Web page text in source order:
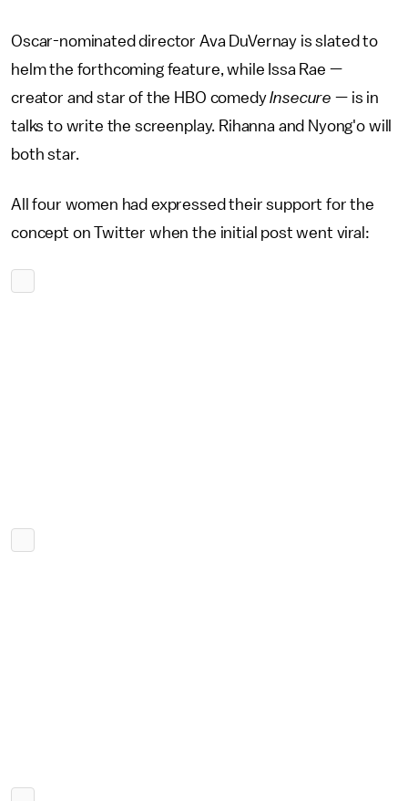
Oscar-nominated director Ava DuVernay is slated to
helm the forthcoming feature, while Issa Rae —
creator and star of the HBO comedyInsecure — is in
talks to write the screenplay. Rihanna and Nyong'o will
both star.
All four women had expressed their support for the
concept on Twitter when the initial post went viral: